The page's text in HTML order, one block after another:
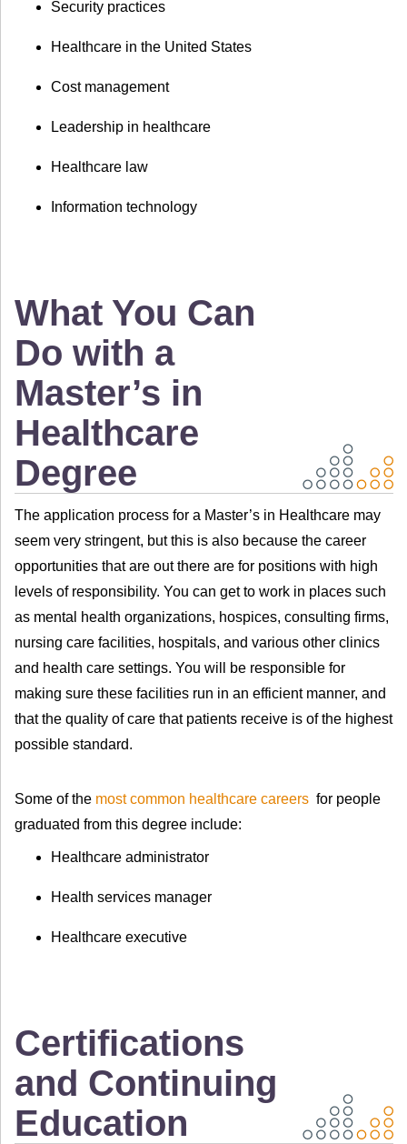
Security practices
Healthcare in the United States
Cost management
Leadership in healthcare
Healthcare law
Information technology
What You Can
Do with a
Master’s in
Healthcare
Degree
The application process for a Master’s in Healthcare may
seem very stringent, but this is also because the career
opportunities that are out there are for positions with high
levels of responsibility. You can get to work in places such
as mental health organizations, hospices, consulting firms,
nursing care facilities, hospitals, and various other clinics
and health care settings. You will be responsible for
making sure these facilities run in an efficient manner, and
that the quality of care that patients receive is of the highest
possible standard.
Some of the most common healthcare careers for people
graduated from this degree include:
Healthcare administrator
Health services manager
Healthcare executive
Certifications
and Continuing
Education